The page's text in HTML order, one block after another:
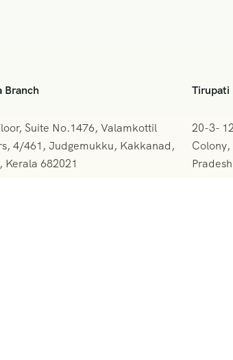
Branch
Suite No.1476, Valamkottil
4/461, Judgemukku, Kakkanad,
Kerala 682021
Tirupati
20-3-